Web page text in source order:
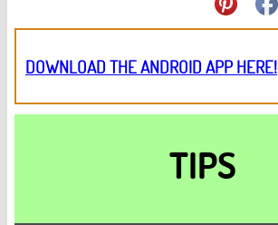
DOWNLOAD THE ANDROID APP HERE!
TIPS